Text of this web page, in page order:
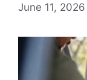
June 11, 2026